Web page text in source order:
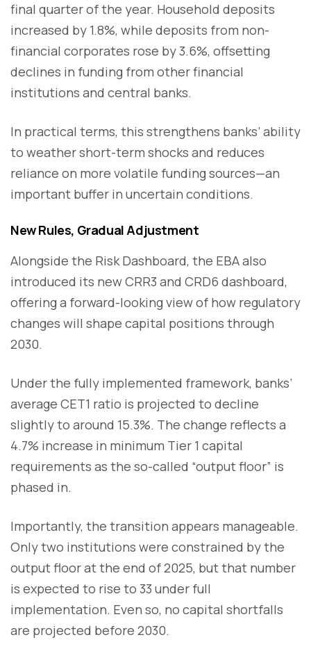
final quarter of the year. Household deposits
increased by 1.8%, while deposits from non-
financial corporates rose by 3.6%, offsetting
declines in funding from other financial
institutions and central banks.
In practical terms, this strengthens banks’ ability
to weather short-term shocks and reduces
reliance on more volatile funding sources—an
important buffer in uncertain conditions.
New Rules, Gradual Adjustment
Alongside the Risk Dashboard, the EBA also
introduced its new CRR3 and CRD6 dashboard,
offering a forward-looking view of how regulatory
changes will shape capital positions through
2030.
Under the fully implemented framework, banks’
average CET1 ratio is projected to decline
slightly to around 15.3%. The change reflects a
4.7% increase in minimum Tier 1 capital
requirements as the so-called “output floor” is
phased in.
Importantly, the transition appears manageable.
Only two institutions were constrained by the
output floor at the end of 2025, but that number
is expected to rise to 33 under full
implementation. Even so, no capital shortfalls
are projected before 2030.